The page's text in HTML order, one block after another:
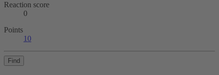
Reaction score
0
Points
10
Find